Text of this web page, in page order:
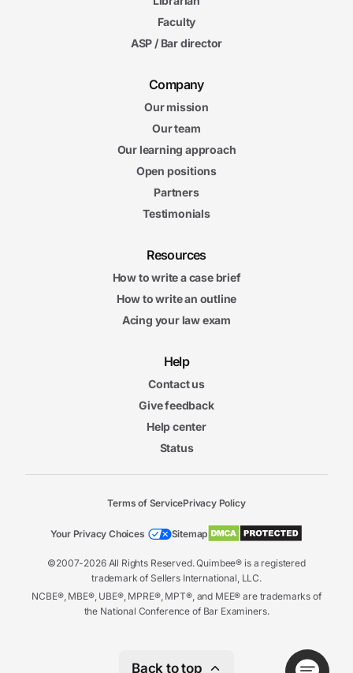
Faculty
ASP / Bar director
Company
Our mission
Our team
Our learning approach
Open positions
Partners
Testimonials
Resources
How to write a case brief
How to write an outline
Acing your law exam
Help
Contact us
Give feedback
Help center
Status
©2007-2026 All Rights Reserved. Quimbee® is a registered
trademark of Sellers International, LLC.
NCBE®, MBE®, UBE®, MPRE®, MPT®, and MEE® are trademarks of
the National Conference of Bar Examiners.
Terms of ServicePrivacy Policy
Your Privacy Choices Sitemap
Back to top